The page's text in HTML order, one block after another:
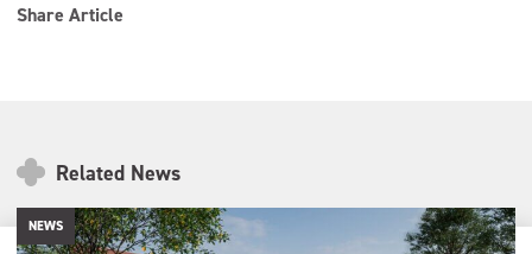
Share Article
Related News
NEWS